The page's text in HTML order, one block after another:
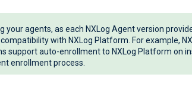
your agents, as each NXLog Agent version
with NXLog Platform. For example,
support auto-enrollment to NXLog Platform on
enrollment process.